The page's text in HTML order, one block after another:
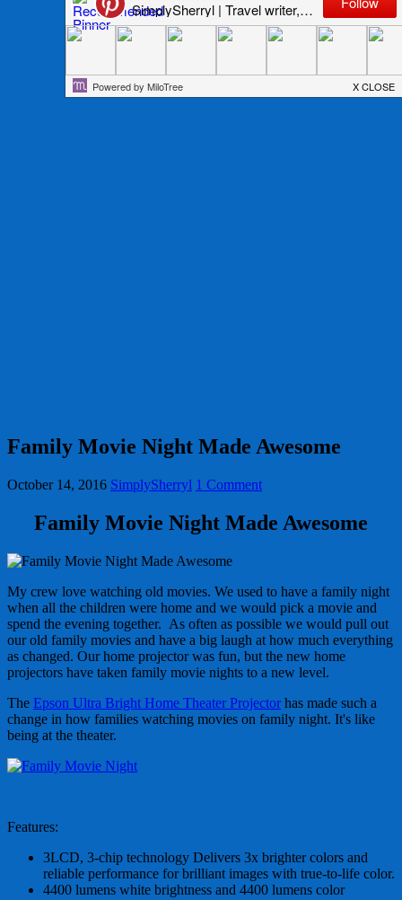
Family Movie Night Made Awesome
October 14, 2016 SimplySherryl 1 Comment
Family Movie Night Made Awesome
My crew love watching old movies. We used to have a family night
when all the children were home and we would pick a movie and
spend the evening together. As often as possible we would pull out
our old family movies and have a big laugh at how much everything
as changed. Our home projector was fun, but the new home
projectors have taken family movie nights to a new level.
The Epson Ultra Bright Home Theater Projector has made such a
change in how families watching movies on family night. It's like
being at the theater.
Features:
3LCD, 3-chip technology Delivers 3x brighter colors and
reliable performance for brilliant images with true-to-life color.
4400 lumens white brightness and 4400 lumens color